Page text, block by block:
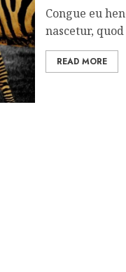
Congue eu
nascetur,
READ MORE